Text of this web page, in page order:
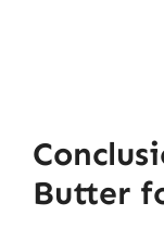
Butter